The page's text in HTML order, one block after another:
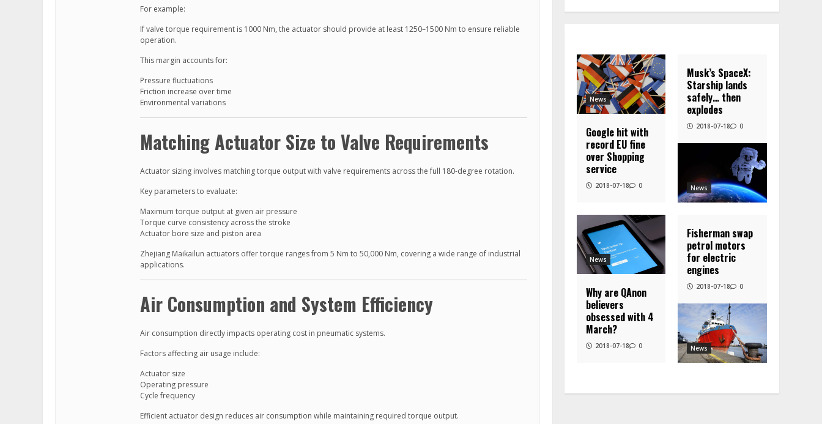
For example:
If valve torque requirement is 1000 Nm, the actuator should provide at least 1250–1500 Nm to ensure reliable
operation.
This margin accounts for:
Pressure fluctuations
Friction increase over time
Environmental variations
Matching Actuator Size to Valve Requirements
Actuator sizing involves matching torque output with valve requirements across the full 180-degree rotation.
Key parameters to evaluate:
Maximum torque output at given air pressure
Torque curve consistency across the stroke
Actuator bore size and piston area
Zhejiang Maikailun actuators offer torque ranges from 5 Nm to 50,000 Nm, covering a wide range of industrial
applications.
Air Consumption and System Efficiency
Air consumption directly impacts operating cost in pneumatic systems.
Factors affecting air usage include:
Actuator size
Operating pressure
Cycle frequency
Efficient actuator design reduces air consumption while maintaining required torque output.
News
Google hit with
record EU fine
over Shopping
service
2018-07-18 0 News
Musk’s SpaceX:
Starship lands
safely… then
explodes
2018-07-18 0
News
Why are QAnon
believers
obsessed with 4
March?
2018-07-18 0 News
Fisherman swap
petrol motors
for electric
engines
2018-07-18 0